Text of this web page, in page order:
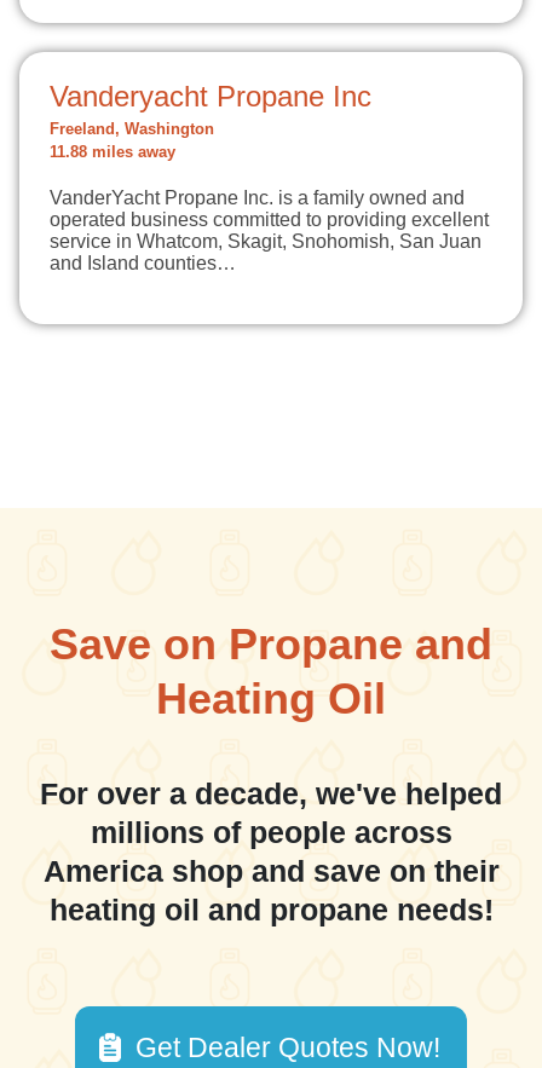
Vanderyacht Propane Inc
Freeland, Washington
11.88 miles away
VanderYacht Propane Inc. is a family owned and
operated business committed to providing excellent
service in Whatcom, Skagit, Snohomish, San Juan
and Island counties…
Save on Propane and
Heating Oil
For over a decade, we've helped
millions of people across
America shop and save on their
heating oil and propane needs!
Get Dealer Quotes Now!